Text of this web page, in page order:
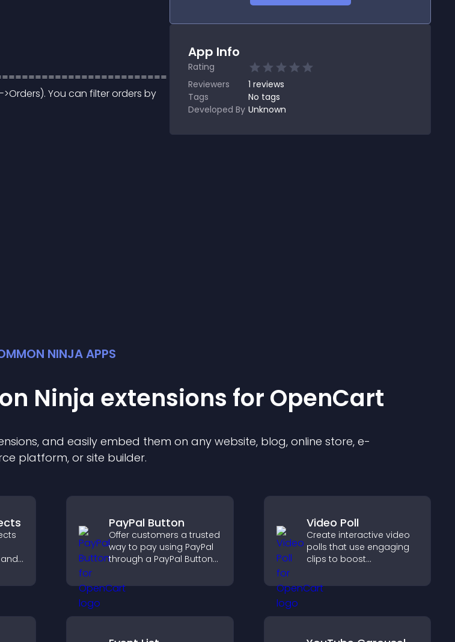
You can filter orders by
App Info
Rating
Reviewers
1 reviews
Tags
No tags
Developed By Unknown
NINJA APPS
Ninja extensions for OpenCart
s, and easily embed them on any website, blog, online store, e-
platform, or site builder.
PayPal Button
Offer customers a trusted
way to pay using PayPal
through a PayPal Button
friction and supports
higher sales.
Video Poll
Create interactive video
polls that use engaging
clips to boost
insights, and help visitors
vote in a more dynamic